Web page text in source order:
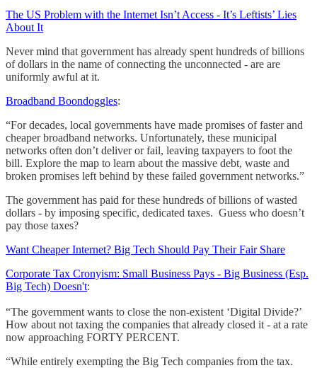
The US Problem with the Internet Isn’t Access - It’s Leftists’ Lies
About It
Never mind that government has already spent hundreds of billions
of dollars in the name of connecting the unconnected - are are
uniformly awful at it.
Broadband Boondoggles:
“For decades, local governments have made promises of faster and
cheaper broadband networks. Unfortunately, these municipal
networks often don’t deliver or fail, leaving taxpayers to foot the
bill. Explore the map to learn about the massive debt, waste and
broken promises left behind by these failed government networks.”
The government has paid for these hundreds of billions of wasted
dollars - by imposing specific, dedicated taxes. Guess who doesn’t
pay those taxes?
Want Cheaper Internet? Big Tech Should Pay Their Fair Share
Corporate Tax Cronyism: Small Business Pays - Big Business (Esp.
Big Tech) Doesn't:
“The government wants to close the non-existent ‘Digital Divide?’
How about not taxing the companies that already closed it - at a rate
now approaching FORTY PERCENT.
“While entirely exempting the Big Tech companies from the tax.